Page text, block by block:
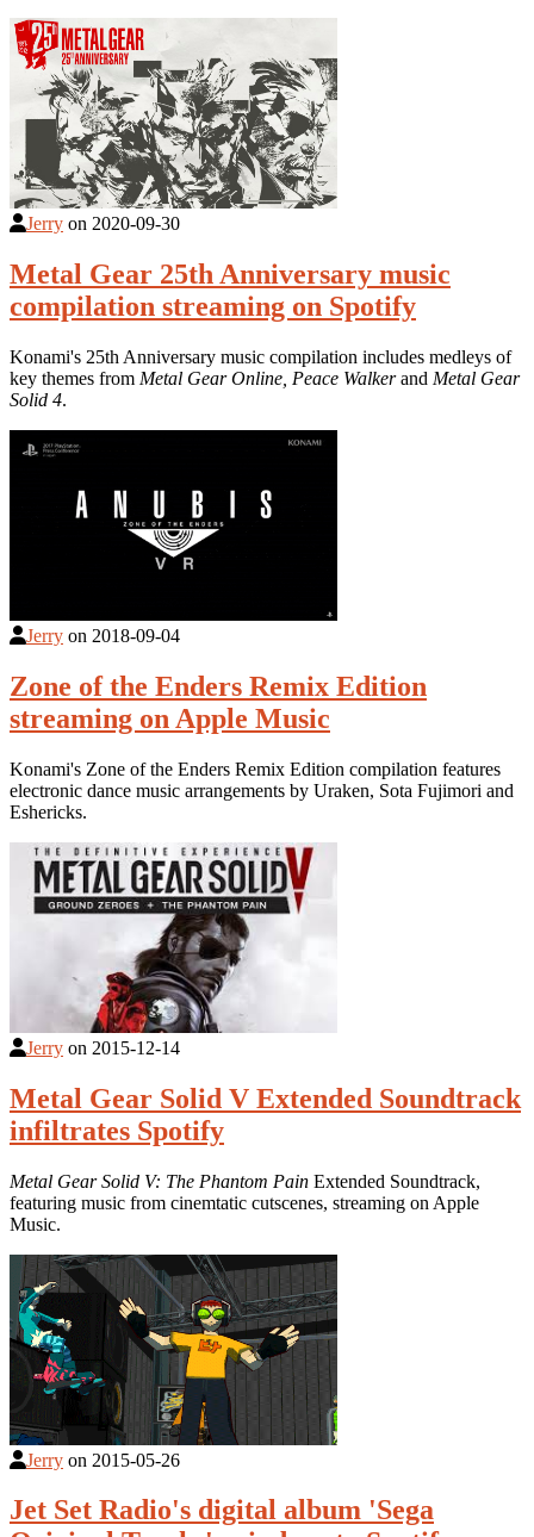
Jerry on 2020-09-30
Metal Gear 25th Anniversary music
compilation streaming on Spotify
Konami's 25th Anniversary music compilation includes medleys of
key themes from Metal Gear Online, Peace Walkerand Metal Gear
Solid 4.
Jerry on 2018-09-04
Zone of the Enders Remix Edition
streaming on Apple Music
Konami's Zone of the Enders Remix Edition compilation features
electronic dance music arrangements by Uraken, Sota Fujimori and
Eshericks.
Jerry on 2015-12-14
Metal Gear Solid V Extended Soundtrack
infiltrates Spotify
Metal Gear Solid V: The Phantom Pain Extended Soundtrack,
featuring music from cinemtatic cutscenes, streaming on Apple
Music.
Jerry on 2015-05-26
Jet Set Radio's digital album 'Sega